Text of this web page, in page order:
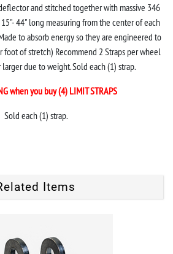
and stitched together with massive 346
44" long measuring from the center of each
to absorb energy so they are engineered to
foot of stretch) Recommend 2 Straps per wheel
due to weight. Sold each (1) strap.
when you buy (4) LIMIT STRAPS
Sold each (1) strap.
Items